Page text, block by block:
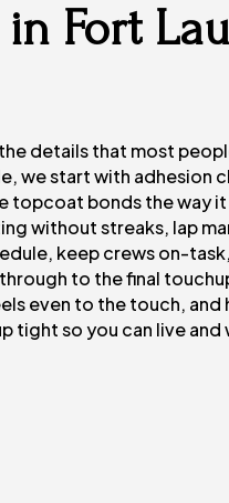
Fort
details that most
we start with adhesion
topcoat bonds the way
without streaks, lap
keep crews on-
to the final
even to the touch, and
tight so you can live and